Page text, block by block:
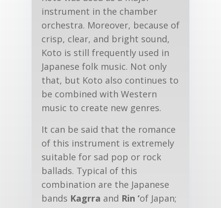
instrument in the chamber
orchestra. Moreover, because of
crisp, clear, and bright sound,
Koto is still frequently used in
Japanese folk music. Not only
that, but Koto also continues to
be combined with Western
music to create new genres.
It can be said that the romance
of this instrument is extremely
suitable for sad pop or rock
ballads. Typical of this
combination are the Japanese
bands Kagrra and Rin ‘of Japan;